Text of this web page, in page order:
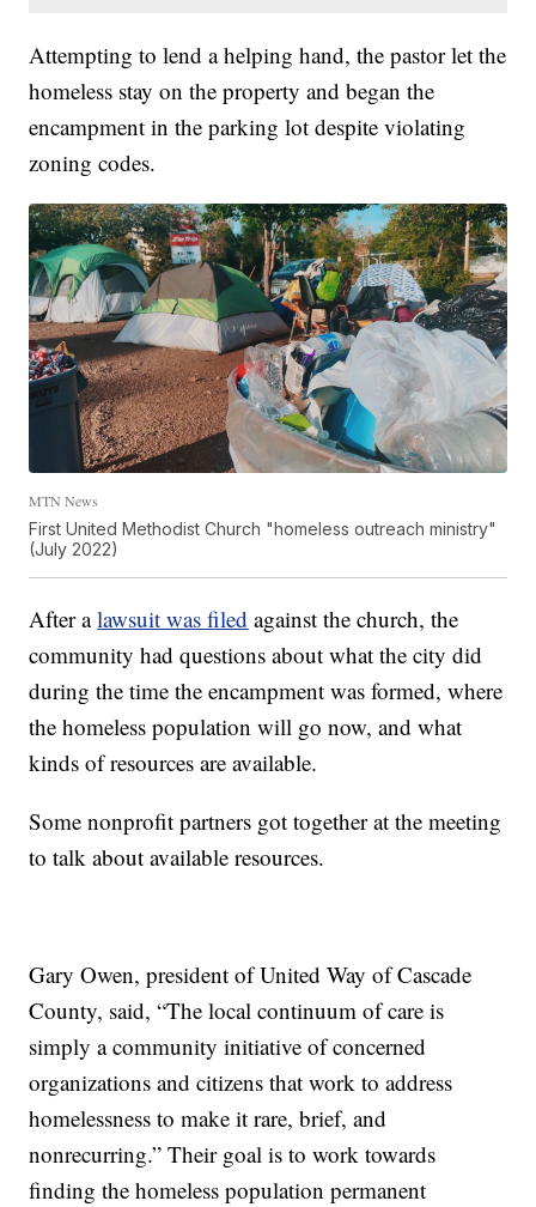
Attempting to lend a helping hand, the pastor let the
homeless stay on the property and began the
encampment in the parking lot despite violating
zoning codes.
MTN News
First United Methodist Church "homeless outreach ministry"
(July 2022)
After alawsuit was filed against the church, the
community had questions about what the city did
during the time the encampment was formed, where
the homeless population will go now, and what
kinds of resources are available.
Some nonprofit partners got together at the meeting
to talk about available resources.
Gary Owen, president of United Way of Cascade
County, said, “The local continuum of care is
simply a community initiative of concerned
organizations and citizens that work to address
homelessness to make it rare, brief, and
nonrecurring.” Their goal is to work towards
finding the homeless population permanent